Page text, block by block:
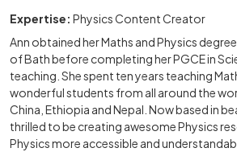
Expertise: Physics Content Creator
Ann obtained her Maths and Physics
of Bath before completing her PGCE in
teaching. She spent ten years teaching
wonderful students from all around the
China, Ethiopia and Nepal. Now based in
thrilled to be creating awesome Physics
Physics more accessible and